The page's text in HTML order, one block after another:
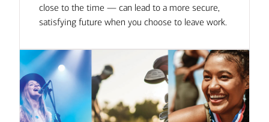
close to the time — can lead to a more secure,
satisfying future when you choose to leave work.